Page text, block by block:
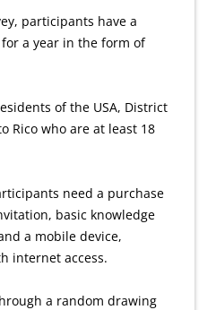
participants have a
a year in the form of
of the USA, District
Rico who are at least 18
need a purchase
basic knowledge
a mobile device,
internet access.
a random drawing